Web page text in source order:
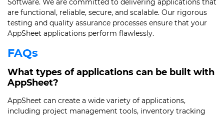
Software. We are committed to delivering applications that
are functional, reliable, secure, and scalable. Our rigorous
testing and quality assurance processes ensure that your
AppSheet applications perform flawlessly.
FAQs
What types of applications can be built with
AppSheet?
AppSheet can create a wide variety of applications,
including project management tools, inventory tracking